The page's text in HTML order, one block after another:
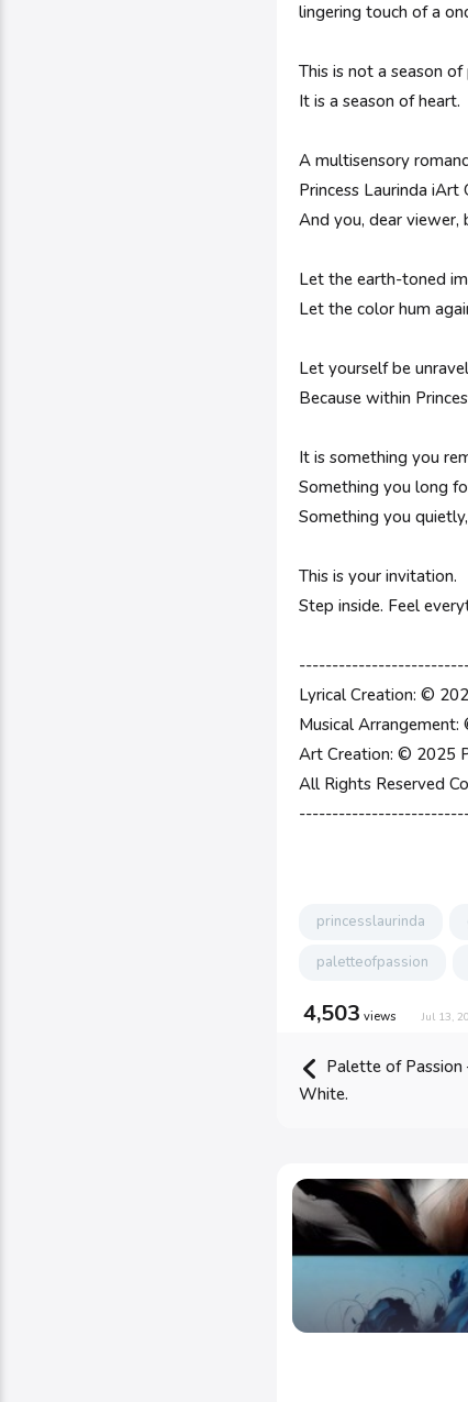
lingering touch of a
This is not a season
It is a season of heart.
A multisensory
Princess Laurinda iArt
And you, dear viewer,
Let the earth-toned
Let the color hum
Let yourself be
Because within
It is something you
Something you long
Something you
This is your invitation.
Step inside. Feel
Lyrical Creation: ©
Musical
Art Creation: © 2025
All Rights Reserved
princesslaurinda
paletteofpassion
4,503 views Jul 13,
Palette of Passion
White.